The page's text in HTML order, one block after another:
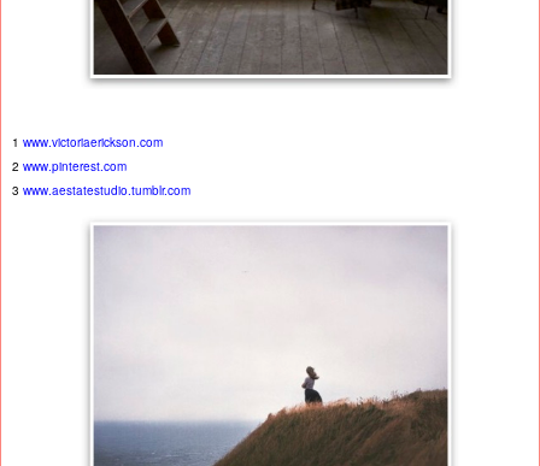
1 www.victoriaerickson.com
2 www.pinterest.com
3 www.aestatestudio.tumblr.com